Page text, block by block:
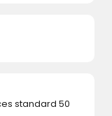
standard 50